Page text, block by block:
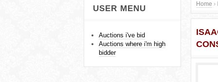
Y
o
Home ›
USER MENU
Auctions i've bid
Auctions where i'm high
bidder